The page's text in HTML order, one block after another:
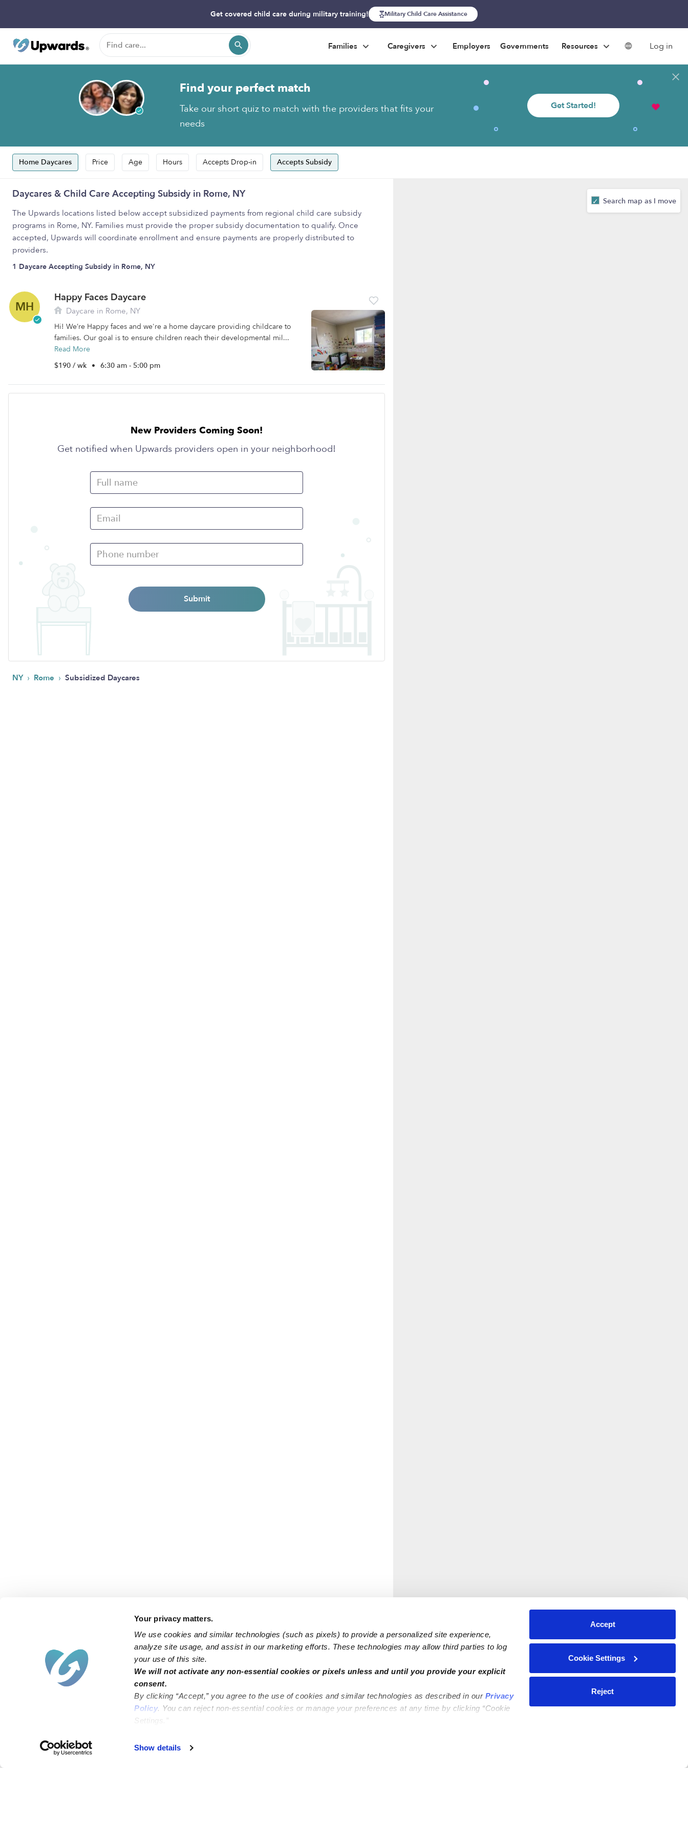
Your privacy matters.
We use cookies and similar technologies (such as pixels) to provide a personalized site experience,
analyze site usage, and assist in our marketing efforts. These technologies may allow third parties to log
your use of this site.
We will not activate any non-essential cookies or pixels unless and until you provide your explicit
consent.
By clicking “Accept,” you agree to the use of cookies and similar technologies as described in our Privacy
Policy. You can reject non-essential cookies or manage your preferences at any time by clicking “Cookie
Settings.”
Show details
Accept
Cookie Settings
Reject
Get covered child care during military training! Military Child Care Assistance
Failed to load map
Families Caregivers Employers Governments Resources Log in
Find your perfect match
Take our short quiz to match with the providers that fits your
needs
Get Started!
Home Daycares Price Age Hours Accepts Drop-in Accepts Subsidy
Daycares & Child Care Accepting Subsidy in Rome, NY
The Upwards locations listed below accept subsidized payments from regional child care subsidy
programs in Rome, NY. Families must provide the proper subsidy documentation to qualify. Once
accepted, Upwards will coordinate enrollment and ensure payments are properly distributed to
providers.
1 Daycare Accepting Subsidy in Rome, NY
MH
Happy Faces Daycare
Daycare in Rome, NY
Hi! We’re Happy faces and we're a home daycare providing childcare to
families. Our goal is to ensure children reach their developmental mil...
Read More
$190 / wk • 6:30 am - 5:00 pm
New Providers Coming Soon!
Get notified when Upwards providers open in your neighborhood!
Submit
NY › Rome › Subsidized Daycares
Search map as I move